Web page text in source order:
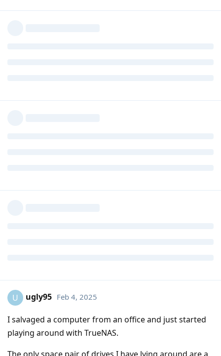
U ugly95 Feb 4, 2025
I salvaged a computer from an office and just started
playing around with TrueNAS.